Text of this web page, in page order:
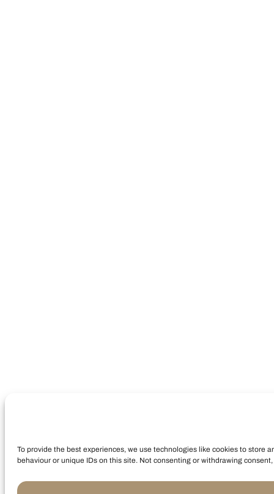
To provide the best experiences, we use technologies like cookies to store
behaviour or unique IDs on this site. Not consenting or withdrawing